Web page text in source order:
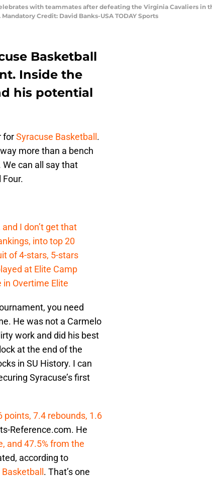
with teammates after defeating the Virginia Cavaliers in
Credit: David Banks-USA TODAY Sports
Basketball
Inside the
his potential
forSyracuse Basketball .
more than a bench
can all say that
I don’t get that
into top 20
of 4-stars, 5-stars
at Elite Camp
in Overtime Elite
you need
He was not a Carmelo
work and did his best
at the end of the
in SU History. I can
Syracuse’s first
points, 7.4 rebounds, 1.6
Reference.com. He
and 47.5% from the
according to
. That’s one